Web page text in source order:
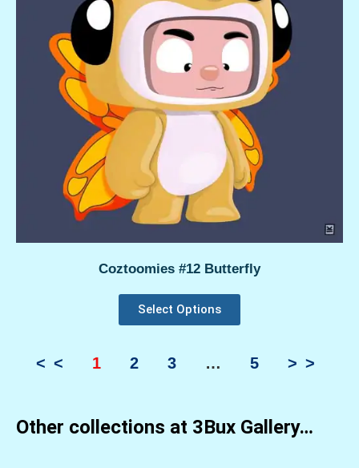
Coztoomies #12 Butterfly
Select Options
<< 1 2 3 … 5 >>
Other collections at 3Bux Gallery…